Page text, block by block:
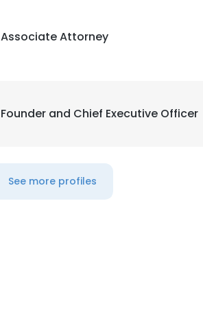
Associate Attorney
Founder and Chief Executive Officer
See more profiles